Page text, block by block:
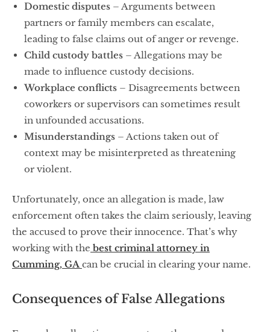
Domestic disputes – Arguments between
partners or family members can escalate,
leading to false claims out of anger or revenge.
Child custody battles – Allegations may be
made to influence custody decisions.
Workplace conflicts – Disagreements between
coworkers or supervisors can sometimes result
in unfounded accusations.
Misunderstandings – Actions taken out of
context may be misinterpreted as threatening
or violent.
Unfortunately, once an allegation is made, law
enforcement often takes the claim seriously, leaving
the accused to prove their innocence. That’s why
working with the best criminal attorney in
Cumming, GA can be crucial in clearing your name.
Consequences of False Allegations